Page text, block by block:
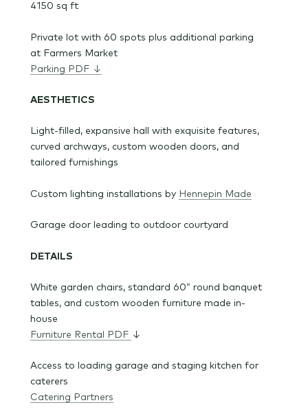
4150 sq ft
Private lot with 60 spots plus additional parking
at Farmers Market
Parking PDF ↓
AESTHETICS
Light-filled, expansive hall with exquisite features,
curved archways, custom wooden doors, and
tailored furnishings
Custom lighting installations by Hennepin Made
Garage door leading to outdoor courtyard
DETAILS
White garden chairs, standard 60” round banquet
tables, and custom wooden furniture made in-
house
Furniture Rental PDF ↓
Access to loading garage and staging kitchen for
caterers
Catering Partners